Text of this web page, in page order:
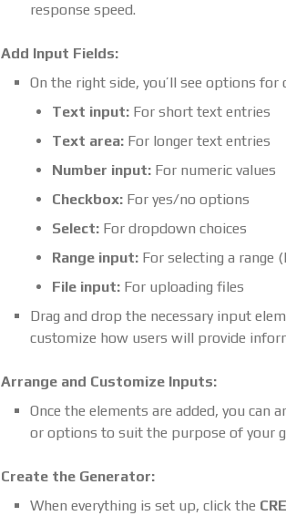
response speed.
Add Input Fields:
On the right side, you’ll see options
Text input: For short text entries
Text area: For longer text entries
Number input: For numeric values
Checkbox: For yes/no options
Select: For dropdown choices
Range input: For selecting a range
File input: For uploading files
Drag and drop the necessary input
customize how users will provide
Arrange and Customize Inputs:
Once the elements are added, you can
or options to suit the purpose of your
Create the Generator:
When everything is set up, click the